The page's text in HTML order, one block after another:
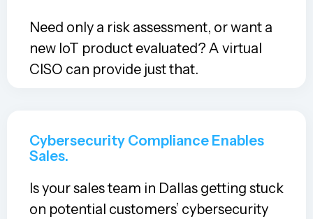
Need only a risk assessment, or want a
new IoT product evaluated? A virtual
CISO can provide just that.
Cybersecurity Compliance Enables
Sales.
Is your sales team in Dallas getting stuck
on potential customers’ cybersecurity